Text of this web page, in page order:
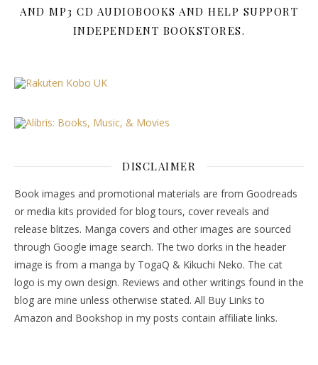
AND MP3 CD AUDIOBOOKS AND HELP SUPPORT
INDEPENDENT BOOKSTORES.
DISCLAIMER
Book images and promotional materials are from Goodreads
or media kits provided for blog tours, cover reveals and
release blitzes. Manga covers and other images are sourced
through Google image search. The two dorks in the header
image is from a manga by TogaQ & Kikuchi Neko. The cat
logo is my own design. Reviews and other writings found in the
blog are mine unless otherwise stated. All Buy Links to
Amazon and Bookshop in my posts contain affiliate links.